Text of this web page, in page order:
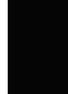
integration,
integration, and
Application
Celigo has pre-
Salesforce,